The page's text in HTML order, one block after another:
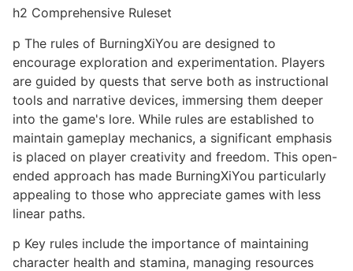
h2 Comprehensive Ruleset
p The rules of BurningXiYou are designed to
encourage exploration and experimentation. Players
are guided by quests that serve both as instructional
tools and narrative devices, immersing them deeper
into the game's lore. While rules are established to
maintain gameplay mechanics, a significant emphasis
is placed on player creativity and freedom. This open-
ended approach has made BurningXiYou particularly
appealing to those who appreciate games with less
linear paths.
p Key rules include the importance of maintaining
character health and stamina, managing resources